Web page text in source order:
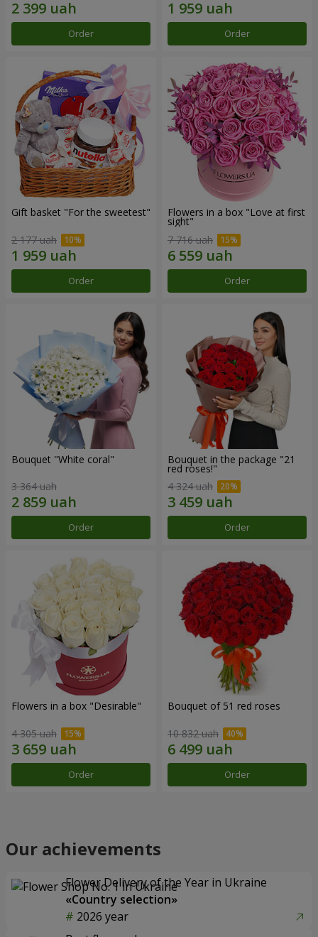
Order Order
Gift basket "For the sweetest"
2 177 uah
Order
Flowers in a box "Love at first
sight"
7 716 uah
Order
Bouquet "White coral"
3 364 uah
Order
Bouquet in the package "21
red roses!"
4 324 uah
Order
Flowers in a box "Desirable"
4 305 uah
Order
Bouquet of 51 red roses
10 832 uah
Order
Our achievements
Flower Delivery of the Year in Ukraine
«Country selection»
2026 year